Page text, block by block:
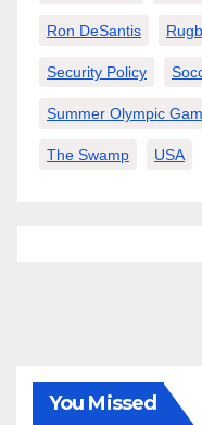
Ron DeSantis
Security Policy
Summer Olympic
The Swamp USA
You Missed